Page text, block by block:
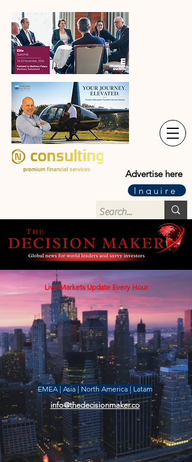
Advertise here
Inquire
Live Markets Update Every Hour
EMEA | Asia | North America | Latam
info@thedecisionmaker.co